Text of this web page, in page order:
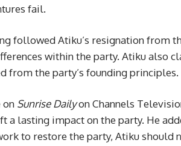
fail.
followed Atiku’s resignation from
within the party. Atiku also
from the party’s founding principles.
on Sunrise Dailyon Channels
a lasting impact on the party. He
to restore the party, Atiku